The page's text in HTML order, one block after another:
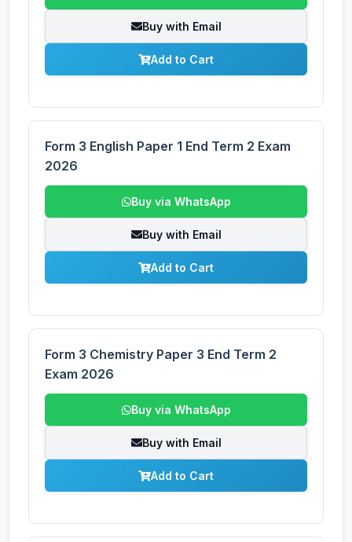
Buy with Email
Add to Cart
Form 3 English Paper 1 End Term 2 Exam
2026
Buy via WhatsApp
Buy with Email
Add to Cart
Form 3 Chemistry Paper 3 End Term 2
Exam 2026
Buy via WhatsApp
Buy with Email
Add to Cart